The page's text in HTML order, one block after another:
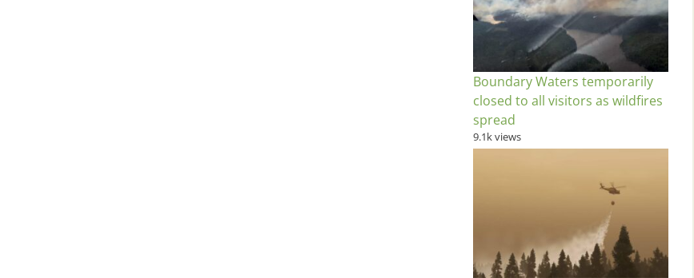
Boundary Waters temporarily
closed to all visitors as wildfires
spread
9.1k views